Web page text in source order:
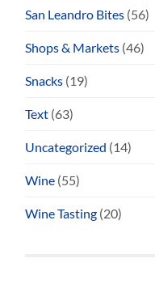
San Leandro Bites (56)
Shops & Markets (46)
Snacks (19)
Text (63)
Uncategorized (14)
Wine (55)
Wine Tasting (20)